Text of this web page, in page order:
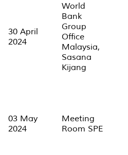
30 April
2024
World
Bank
Group
Office
Malaysia,
Sasana
Kijang
03 May
2024
Meeting
Room SPE